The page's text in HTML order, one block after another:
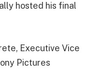
hosted his final
Executive Vice
Pictures